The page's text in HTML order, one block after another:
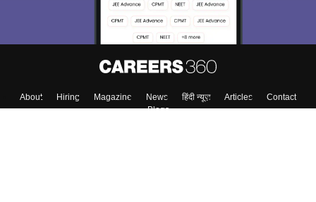
About Hiring Magazine News हिंदी न्यूज़ Articles
Contact
Blogs